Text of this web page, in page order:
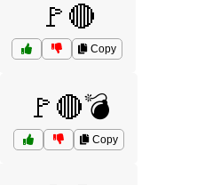
🚩🔴
Copy
🚩🔴💣
Copy